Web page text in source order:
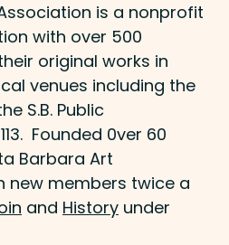
is a nonprofit
with over 500
original works in
venues including the
S.B. Public
Founded 0ver 60
Barbara Art
new members twice a
and History under